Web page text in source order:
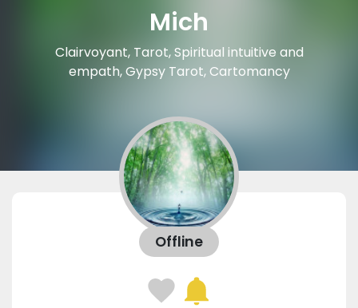
Mich
Clairvoyant, Tarot, Spiritual intuitive and
empath, Gypsy Tarot, Cartomancy
Offline